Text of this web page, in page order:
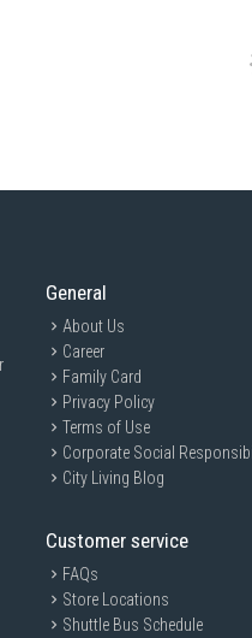
General
About Us
Career
Family Card
Privacy Policy
Terms of Use
Corporate Social
City Living Blog
Customer service
FAQs
Store Locations
Shuttle Bus Schedule